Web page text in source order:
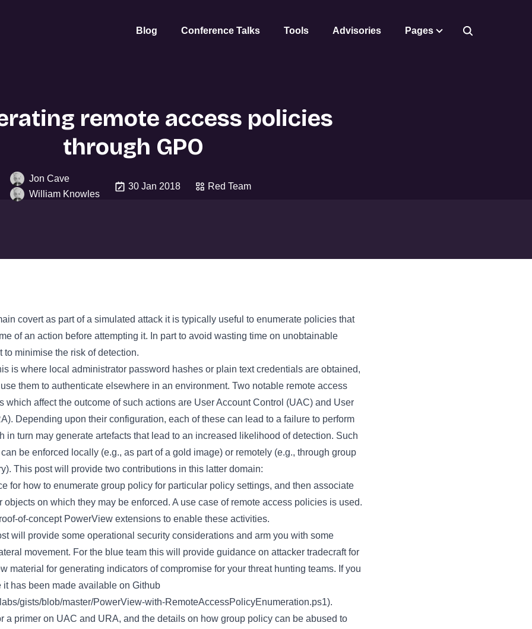
Blog Conference Talks Tools Advisories Pages
remote access policies
through GPO
Jon Cave
William Knowles
30 Jan 2018 Red Team
covert as part of a simulated attack it is typically useful to enumerate policies that
of an action before attempting it. In part to avoid wasting time on unobtainable
to minimise the risk of detection.
is where local administrator password hashes or plain text credentials are obtained,
them to authenticate elsewhere in an environment. Two notable remote access
which affect the outcome of such actions are User Account Control (UAC) and User
Depending upon their configuration, each of these can lead to a failure to perform
in turn may generate artefacts that lead to an increased likelihood of detection. Such
be enforced locally (e.g., as part of a gold image) or remotely (e.g., through group
This post will provide two contributions in this latter domain:
for how to enumerate group policy for particular policy settings, and then associate
objects on which they may be enforced. A use case of remote access policies is used.
of-concept PowerView extensions to enable these activities.
will provide some operational security considerations and arm you with some
movement. For the blue team this will provide guidance on attacker tradecraft for
material for generating indicators of compromise for your threat hunting teams. If you
it has been made available on Github
gists/blob/master/PowerView-with-RemoteAccessPolicyEnumeration.ps1).
a primer on UAC and URA, and the details on how group policy can be abused to